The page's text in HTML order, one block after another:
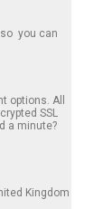
you can
options. All
SSL
a minute?
Kingdom